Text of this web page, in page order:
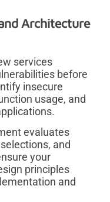
Architecture
services
before
insecure
usage, and
evaluates
and
your
principles
and